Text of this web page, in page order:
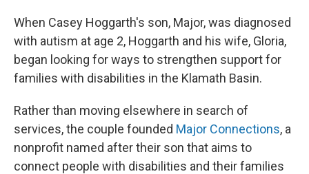
When Casey Hoggarth's son, Major, was diagnosed
with autism at age 2, Hoggarth and his wife, Gloria,
began looking for ways to strengthen support for
families with disabilities in the Klamath Basin.
Rather than moving elsewhere in search of
services, the couple founded Major Connections, a
nonprofit named after their son that aims to
connect people with disabilities and their families